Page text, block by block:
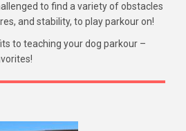
to find a variety of obstacles
and stability, to play parkour on!
to teaching your dog parkour –